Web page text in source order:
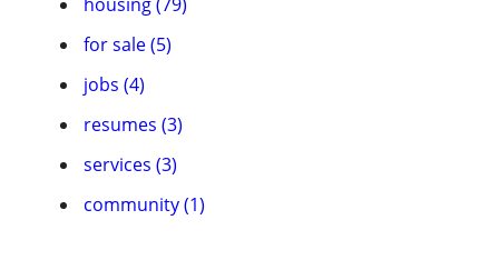
for sale (5)
jobs (4)
resumes (3)
services (3)
community (1)